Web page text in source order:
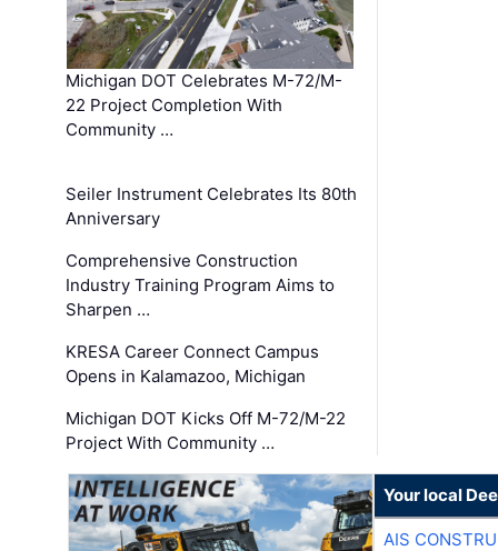
Michigan DOT Celebrates M-72/M-
22 Project Completion With
Community …
Seiler Instrument Celebrates Its 80th
Anniversary
Comprehensive Construction
Industry Training Program Aims to
Sharpen …
KRESA Career Connect Campus
Opens in Kalamazoo, Michigan
Michigan DOT Kicks Off M-72/M-22
Project With Community …
Your local
AIS